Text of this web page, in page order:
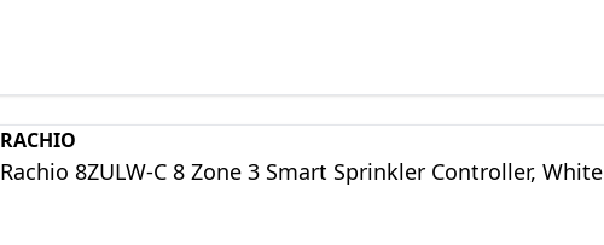
RACHIO
Rachio 8ZULW-C 8 Zone 3 Smart Sprinkler Controller, White